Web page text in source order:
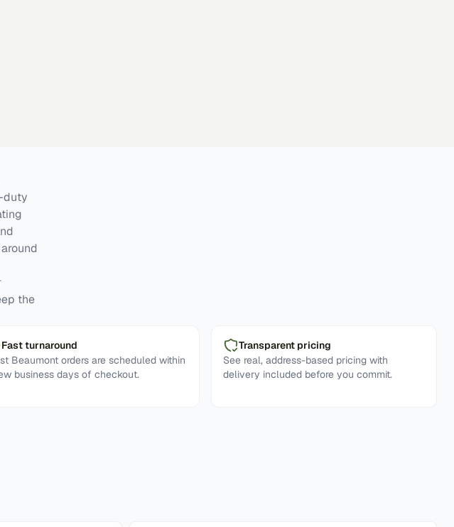
duty
the
Fast turnaround
Beaumont orders are scheduled within
business days of checkout.
Transparent pricing
See real, address-based pricing with
delivery included before you commit.